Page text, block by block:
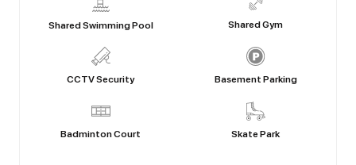
Shared Swimming Pool Shared Gym
CCTV Security Basement Parking
Badminton Court Skate Park